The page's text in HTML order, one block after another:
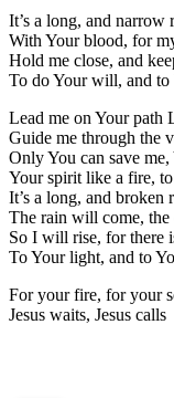
It’s a long, and narrow
With Your blood, for
Hold me close, and
To do Your will, and to
Lead me on Your path
Guide me through the
Only You can save
Your spirit like a fire,
It’s a long, and broken
The rain will come,
So I will rise, for there
To Your light, and to
For your fire, for your
Jesus waits, Jesus calls